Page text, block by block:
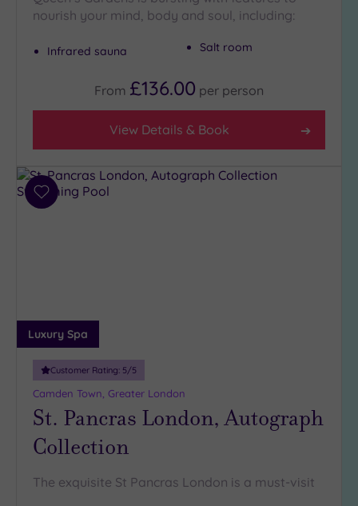
Close
London
centre
(19)
Location
Any
10
Miles
(1)
25
Miles
(40)
nourish your mind, body and soul, including:
Infrared sauna Salt room
From £136.00 per person
View Details & Book
Add
Luxury Spa
Customer Rating: 5/5
Camden Town, Greater London
St. Pancras London, Autograph
Collection
The exquisite St Pancras London is a must-visit